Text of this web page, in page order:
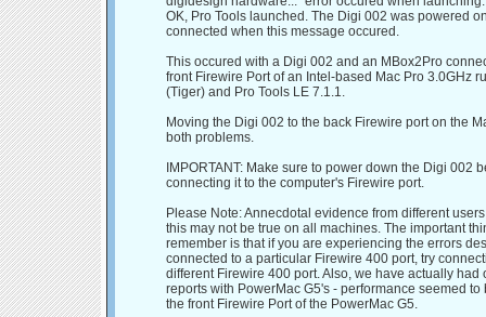
OK, Pro Tools launched. The Digi 002 was powered
connected when this message occured.
This occured with a Digi 002 and an MBox2Pro
front Firewire Port of an Intel-based Mac Pro 3.0GHz
(Tiger) and Pro Tools LE 7.1.1.
Moving the Digi 002 to the back Firewire port on the
both problems.
IMPORTANT: Make sure to power down the Digi 002
connecting it to the computer's Firewire port.
Please Note: Annecdotal evidence from different
this may not be true on all machines. The important
remember is that if you are experiencing the errors
connected to a particular Firewire 400 port, try
different Firewire 400 port. Also, we have actually had
reports with PowerMac G5's - performance seemed to
the front Firewire Port of the PowerMac G5.